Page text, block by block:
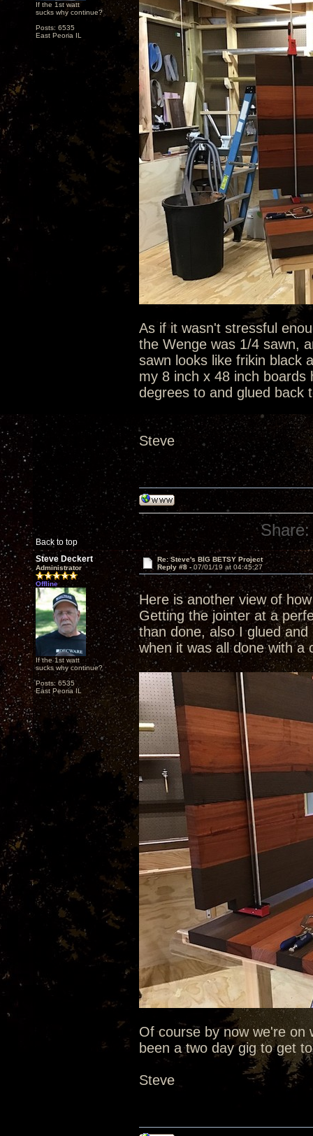
If the 1st watt
sucks why continue?
Posts: 6535
East Peoria IL
As if it wasn't stressful
the Wenge was 1/4 sawn,
sawn looks like frikin black
my 8 inch x 48 inch
degrees to and glued back
Steve
Back to top
Share:
Steve Deckert
Administrator
Offline
If the 1st watt
sucks why continue?
Posts: 6535
East Peoria IL
Re: Steve's BIG BETSY Project
Reply #8 -07/01/19 at 04:45:27
Here is another view of
Getting the jointer at a
than done, also I glued
when it was all done with
Of course by now we're on
been a two day gig to get
Steve